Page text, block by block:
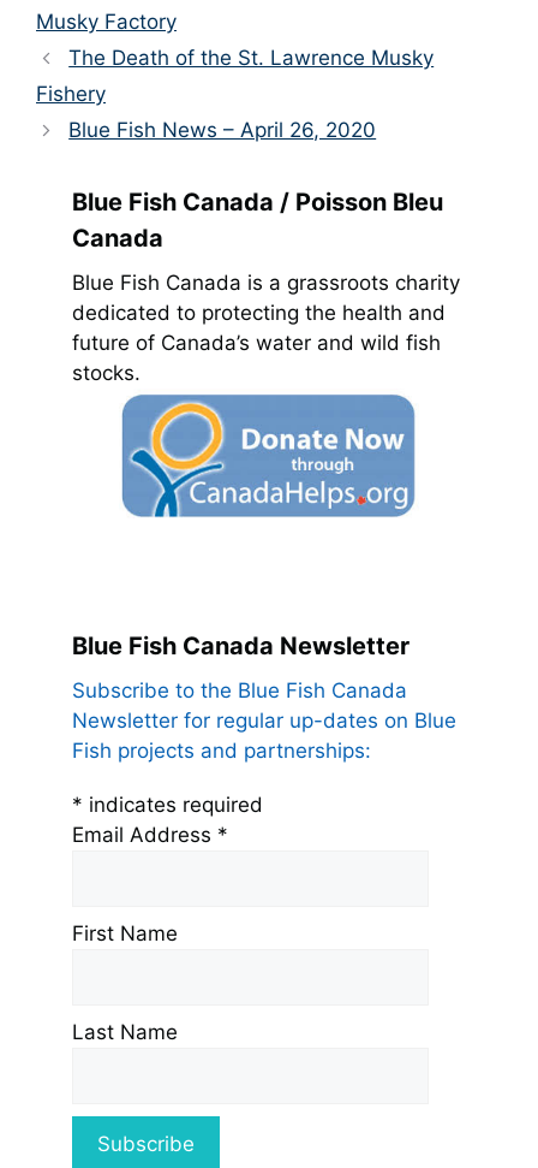
Musky Factory
The Death of the St. Lawrence Musky
Fishery
Blue Fish News – April 26, 2020
Blue Fish Canada / Poisson Bleu
Canada
Blue Fish Canada is a grassroots charity
dedicated to protecting the health and
future of Canada’s water and wild fish
stocks.
Blue Fish Canada Newsletter
Subscribe to the Blue Fish Canada
Newsletter for regular up-dates on Blue
Fish projects and partnerships:
* indicates required
Email Address *
First Name
Last Name